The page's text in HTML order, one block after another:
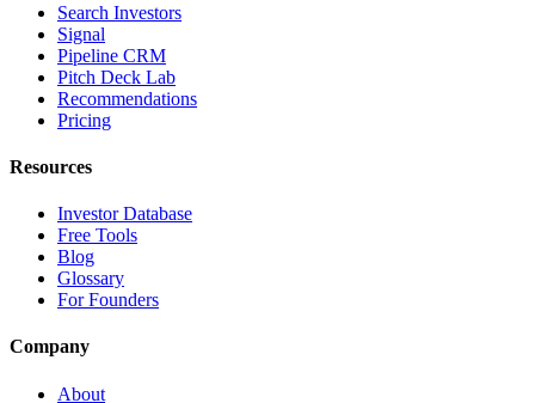
Search Investors
Signal
Pipeline CRM
Pitch Deck Lab
Recommendations
Pricing
Resources
Investor Database
Free Tools
Blog
Glossary
For Founders
Company
About